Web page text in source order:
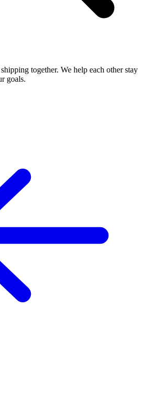
together. We help each other stay
goals.